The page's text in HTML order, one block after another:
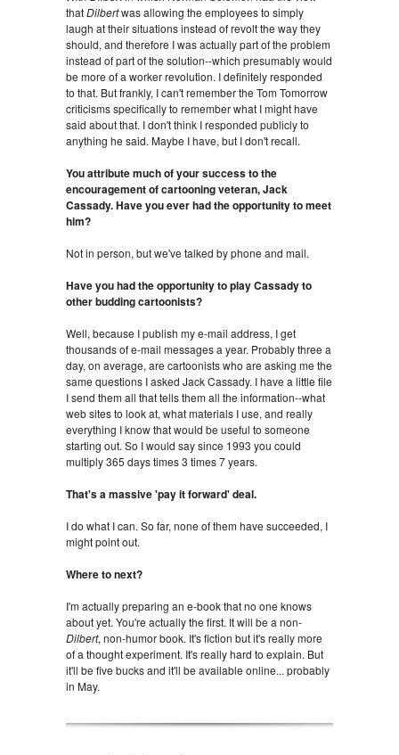
thatDilbertwas allowing the employees to simply
laugh at their situations instead of revolt the way they
should, and therefore I was actually part of the problem
instead of part of the solution--which presumably would
be more of a worker revolution. I definitely responded
to that. But frankly, I can't remember the Tom Tomorrow
criticisms specifically to remember what I might have
said about that. I don't think I responded publicly to
anything he said. Maybe I have, but I don't recall.
You attribute much of your success to the
encouragement of cartooning veteran, Jack
Cassady. Have you ever had the opportunity to meet
him?
Not in person, but we've talked by phone and mail.
Have you had the opportunity to play Cassady to
other budding cartoonists?
Well, because I publish my e-mail address, I get
thousands of e-mail messages a year. Probably three a
day, on average, are cartoonists who are asking me the
same questions I asked Jack Cassady. I have a little file
I send them all that tells them all the information--what
web sites to look at, what materials I use, and really
everything I know that would be useful to someone
starting out. So I would say since 1993 you could
multiply 365 days times 3 times 7 years.
That's a massive 'pay it forward' deal.
I do what I can. So far, none of them have succeeded, I
might point out.
Where to next?
I'm actually preparing an e-book that no one knows
about yet. You're actually the first. It will be a non-
Dilbert, non-humor book. It's fiction but it's really more
of a thought experiment. It's really hard to explain. But
it'll be five bucks and it'll be available online... probably
in May.